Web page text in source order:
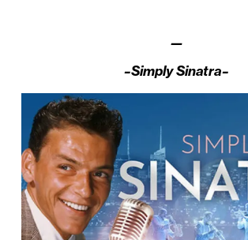
—
–Simply Sinatra–